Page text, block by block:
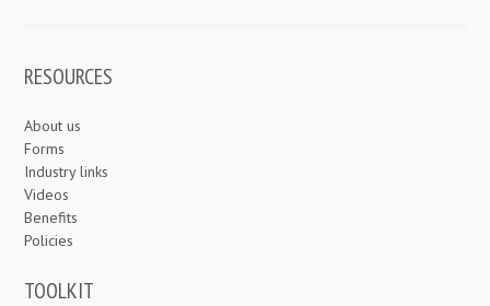
RESOURCES
About us
Forms
Industry links
Videos
Benefits
Policies
TOOLKIT